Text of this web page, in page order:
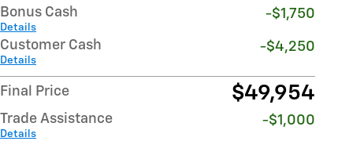
Bonus Cash
Details
-$1,750
Customer Cash
Details
-$4,250
Final Price $49,954
Trade Assistance
Details
-$1,000